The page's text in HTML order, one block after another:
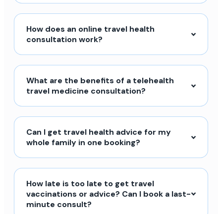
How does an online travel health
consultation work?
What are the benefits of a telehealth
travel medicine consultation?
Can I get travel health advice for my
whole family in one booking?
How late is too late to get travel
vaccinations or advice? Can I book a last-
minute consult?